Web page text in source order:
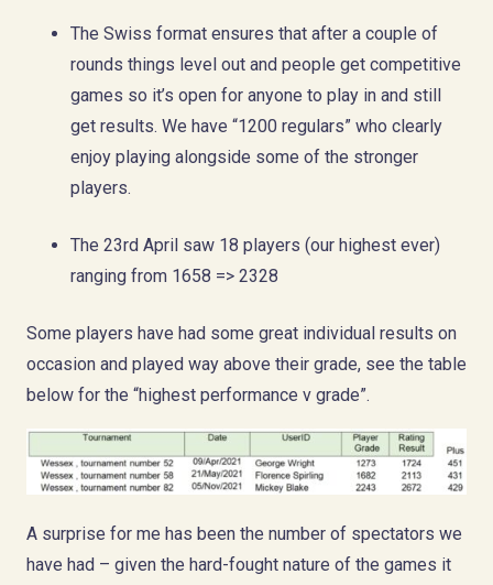
The Swiss format ensures that after a couple of
rounds things level out and people get competitive
games so it’s open for anyone to play in and still
get results. We have “1200 regulars” who clearly
enjoy playing alongside some of the stronger
players.
The 23rd April saw 18 players (our highest ever)
ranging from 1658 => 2328
Some players have had some great individual results on
occasion and played way above their grade, see the table
below for the “highest performance v grade”.
A surprise for me has been the number of spectators we
have had – given the hard-fought nature of the games it